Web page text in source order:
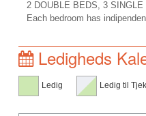
2 DOUBLE BEDS, 3 SINGLE
Each bedroom has
Ledigheds
Ledig Ledig til